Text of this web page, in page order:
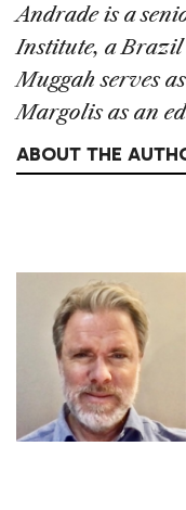
Andrade is a
Institute, a Brazil
Muggah serves
Margolis as an
ABOUT THE